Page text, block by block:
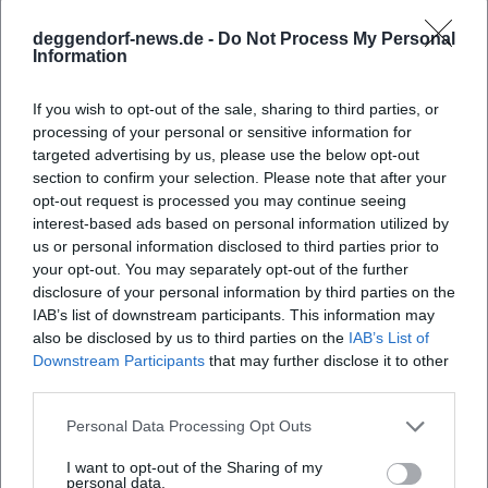
deggendorf-news.de - Do Not Process My Personal
Information
If you wish to opt-out of the sale, sharing to third parties, or
processing of your personal or sensitive information for
targeted advertising by us, please use the below opt-out
section to confirm your selection. Please note that after your
opt-out request is processed you may continue seeing
interest-based ads based on personal information utilized by
us or personal information disclosed to third parties prior to
your opt-out. You may separately opt-out of the further
disclosure of your personal information by third parties on the
IAB’s list of downstream participants. This information may
also be disclosed by us to third parties on the IAB’s List of
Downstream Participants that may further disclose it to other
Personal Data Processing Opt Outs
I want to opt-out of the Sharing of my
personal data.
communication – hypothesis, evidence, case study – and
intertwines them with elements of stage art: timing,
pauses, punchlines, emotional arcs. In the composition of
empirically varies them (studies, numbers, experiments),
and resolves them into practical everyday insights. This
quality of arrangement makes his performances
approachable yet demanding. His artistic development can
be understood as a professionalization of dramaturgy and
an expansion of the media palette: stage, podcast, TV –
each medium receives a form that serves the content.
Cultural Influence, Reception, Societal Relevance
Windscheid does not cater to a niche audience. He reaches
people who seek guidance on everyday questions – without
curator of psychological topics. His work is particularly
relevant where psychology intersects with social politics: